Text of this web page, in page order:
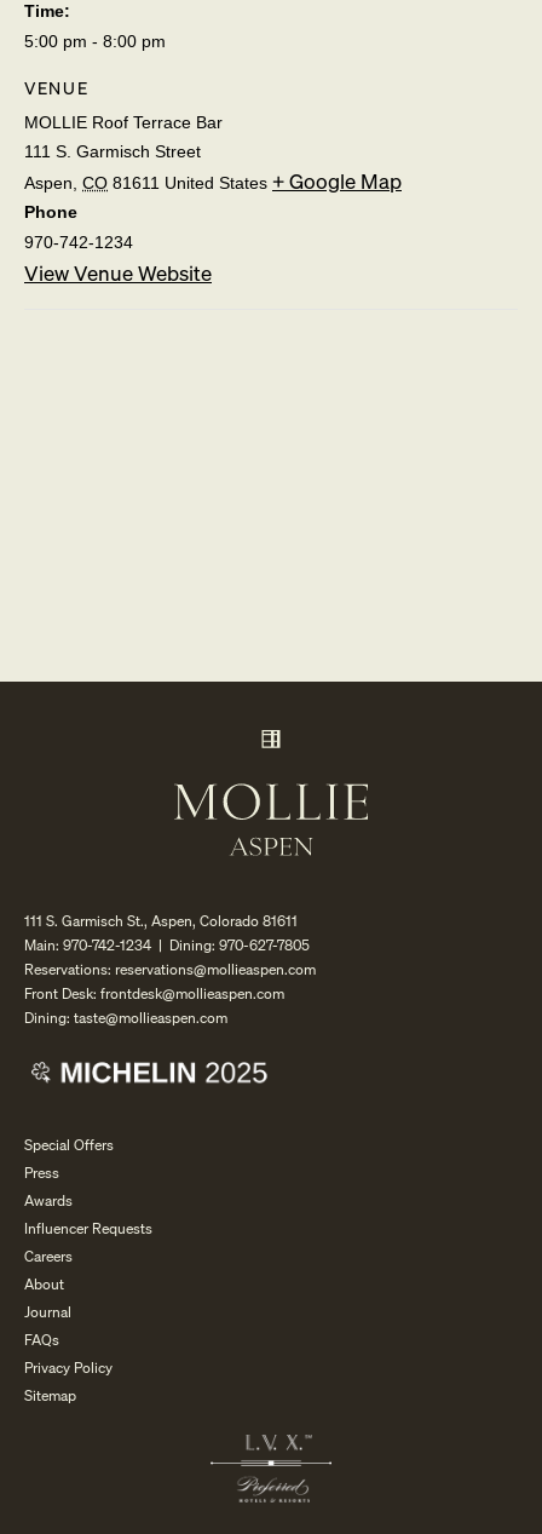
Time:
5:00 pm - 8:00 pm
VENUE
MOLLIE Roof Terrace Bar
111 S. Garmisch Street
Aspen CO 81611 United States + Google Map
Phone
970-742-1234
View Venue Website
111 S. Garmisch St., Aspen, Colorado 81611
Main: 970-742-1234 | Dining: 970-627-7805
Reservations: reservations@mollieaspen.com
Front Desk: frontdesk@mollieaspen.com
Dining: taste@mollieaspen.com
Special Offers
Press
Awards
Influencer Requests
Careers
About
Journal
FAQs
Privacy Policy
Sitemap